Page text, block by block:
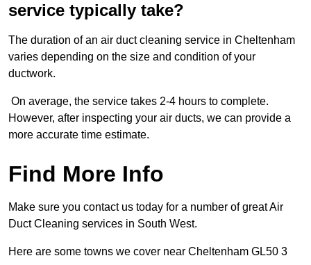
service typically take?
The duration of an air duct cleaning service in Cheltenham
varies depending on the size and condition of your
ductwork.
On average, the service takes 2-4 hours to complete.
However, after inspecting your air ducts, we can provide a
more accurate time estimate.
Find More Info
Make sure you contact us today for a number of great Air
Duct Cleaning services in South West.
Here are some towns we cover near Cheltenham GL50 3